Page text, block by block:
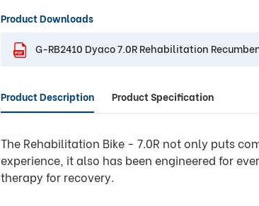
Product Downloads
G-RB2410 Dyaco 7.0R Rehabilitation
Product Description Product Specification
The Rehabilitation Bike - 7.0R not only puts
experience, it also has been engineered for
therapy for recovery.